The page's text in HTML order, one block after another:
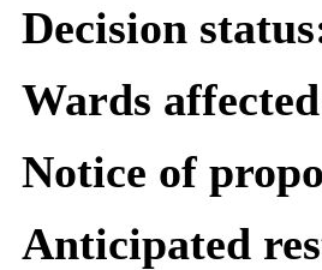
Decision
Wards
Notice of
Anticipated